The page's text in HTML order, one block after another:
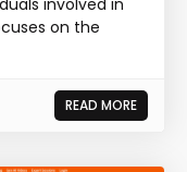
on the
READ MORE